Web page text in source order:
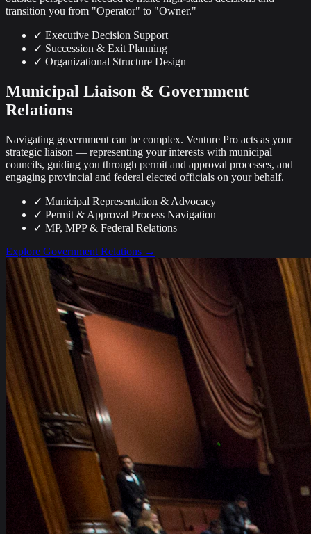
transition you from "Operator" to "Owner."
✓ Executive Decision Support
✓ Succession & Exit Planning
✓ Organizational Structure Design
Municipal Liaison & Government
Relations
Navigating government can be complex. Venture Pro acts as your
strategic liaison — representing your interests with municipal
councils, guiding you through permit and approval processes, and
engaging provincial and federal elected officials on your behalf.
✓ Municipal Representation & Advocacy
✓ Permit & Approval Process Navigation
✓ MP, MPP & Federal Relations
Explore Government Relations →